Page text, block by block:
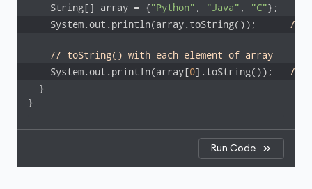
    String[] array = {
"Python" , "Java" , "C"
    System.out.println(array.toString());
//
// toString() with each element of array
    System.out.println(array[
0].toString());
//
  }
}
Run Code